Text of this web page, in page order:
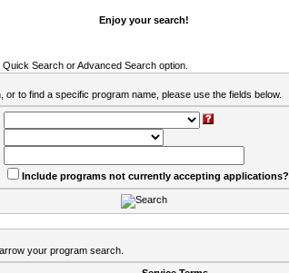
Enjoy your search!
Search or Advanced Search option.
to find a specific program name, please use the fields below.
Include programs not currently accepting applications?
your program search.